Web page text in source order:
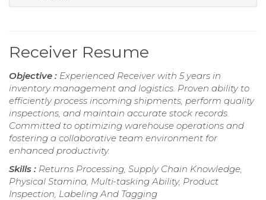
Receiver Resume
Objective : Experienced Receiver with 5 years in
inventory management and logistics. Proven ability to
efficiently process incoming shipments, perform quality
inspections, and maintain accurate stock records.
Committed to optimizing warehouse operations and
fostering a collaborative team environment for
enhanced productivity.
Skills : Returns Processing, Supply Chain Knowledge,
Physical Stamina, Multi-tasking Ability, Product
Inspection, Labeling And Tagging